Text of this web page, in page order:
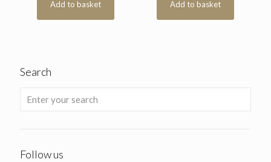
Add to basket Add to basket
Search
Follow us